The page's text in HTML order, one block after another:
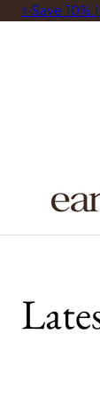
✨Save 10%